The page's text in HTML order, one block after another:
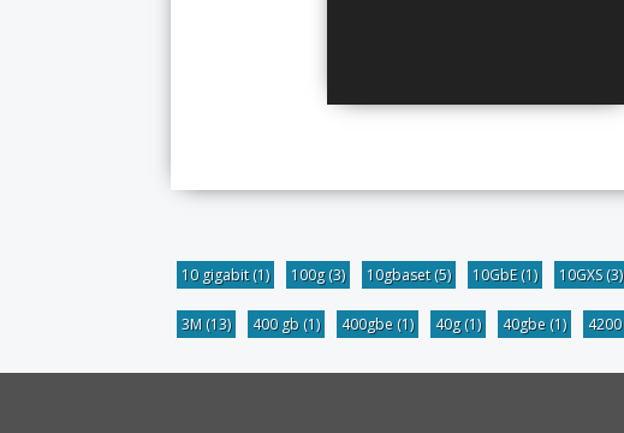
10 gigabit(1) 100g(3) 10gbaset(5) 10GbE(1) 10GXS(3)
3M (13) 400 gb (1) 400gbe (1) 40g(1) 40gbe (1) 4200